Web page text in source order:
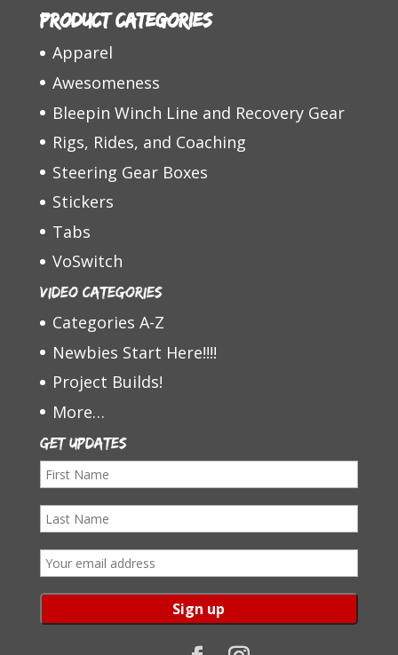
Product categories
Apparel
Awesomeness
Bleepin Winch Line and Recovery Gear
Rigs, Rides, and Coaching
Steering Gear Boxes
Stickers
Tabs
VoSwitch
Video Categories
Categories A-Z
Newbies Start Here!!!!
Project Builds!
More…
Get Updates
F
s
t
a
L
t
N
E